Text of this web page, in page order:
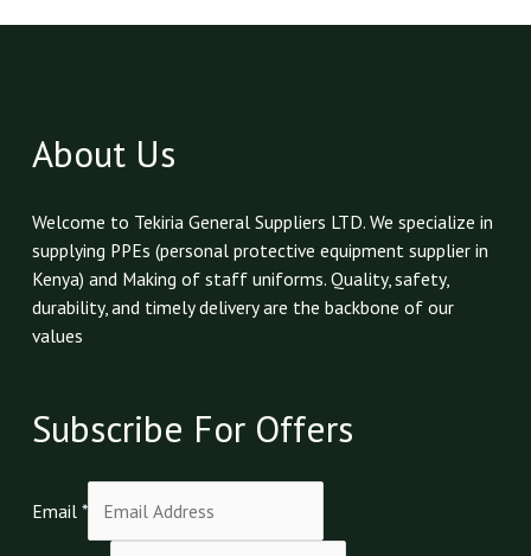
About Us
Welcome to Tekiria General Suppliers LTD. We specialize in
supplying PPEs (personal protective equipment supplier in
Kenya) and Making of staff uniforms. Quality, safety,
durability, and timely delivery are the backbone of our
values
Subscribe For Offers
Email *